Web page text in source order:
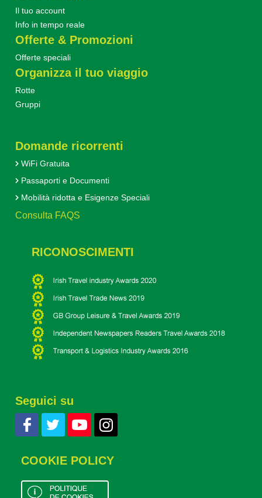
Il tuo account
Info in tempo reale
Offerte & Promozioni
Offerte speciali
Organizza il tuo viaggio
Rotte
Gruppi
Domande ricorrenti
WiFi Gratuita
Passaporti e Documenti
Mobilità ridotta e Esigenze Speciali
Consulta FAQS
RICONOSCIMENTI
Seguici su
COOKIE POLICY